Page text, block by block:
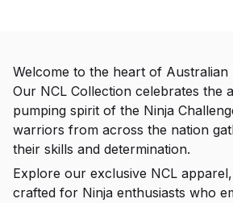
Welcome to the heart of Australian
Our NCL Collection celebrates the
pumping spirit of the Ninja
warriors from across the nation
their skills and determination.
Explore our exclusive NCL
crafted for Ninja enthusiasts who